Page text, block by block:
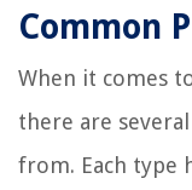
Common
When it comes
there are
from. Each type